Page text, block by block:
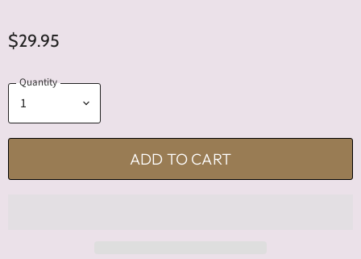
$29.95
Quantity
ADD TO CART